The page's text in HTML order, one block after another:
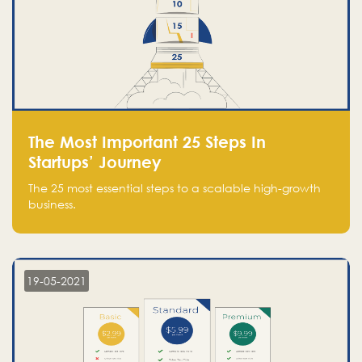
The Most Important 25 Steps In
Startups’ Journey
The 25 most essential steps to a scalable high-growth
business.
19-05-2021